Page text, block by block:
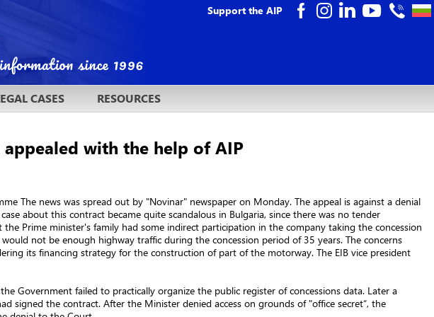
Support the AIP
CASES RESOURCES
with the help of AIP
The news was spread out by "Novinar" newspaper on Monday. The appeal is against a denial
about this contract became quite scandalous in Bulgaria, since there was no tender
Prime minister's family had some indirect participation in the company taking the concession
not be enough highway traffic during the concession period of 35 years. The concerns
its financing strategy for the construction of part of the motorway. The EIB vice president
Government failed to practically organize the public register of concessions data. Later a
the contract. After the Minister denied access on grounds of "office secret“, the